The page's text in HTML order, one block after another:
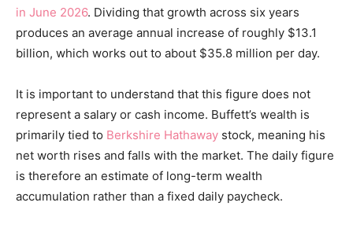
in June 2026. Dividing that growth across six years
produces an average annual increase of roughly $13.1
billion, which works out to about $35.8 million per day.
It is important to understand that this figure does not
represent a salary or cash income. Buffett’s wealth is
primarily tied to Berkshire Hathaway stock, meaning his
net worth rises and falls with the market. The daily figure
is therefore an estimate of long-term wealth
accumulation rather than a fixed daily paycheck.